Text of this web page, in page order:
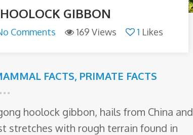
GIBBON
Comments 169 Views 1 Likes
FACTS, PRIMATE FACTS
hoolock gibbon, hails from China and
stretches with rough terrain found in